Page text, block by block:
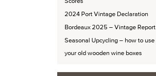
2024 Port Vintage Declaration
Bordeaux 2025 – Vintage Report
Seasonal Upcycling – how to use
your old wooden wine boxes